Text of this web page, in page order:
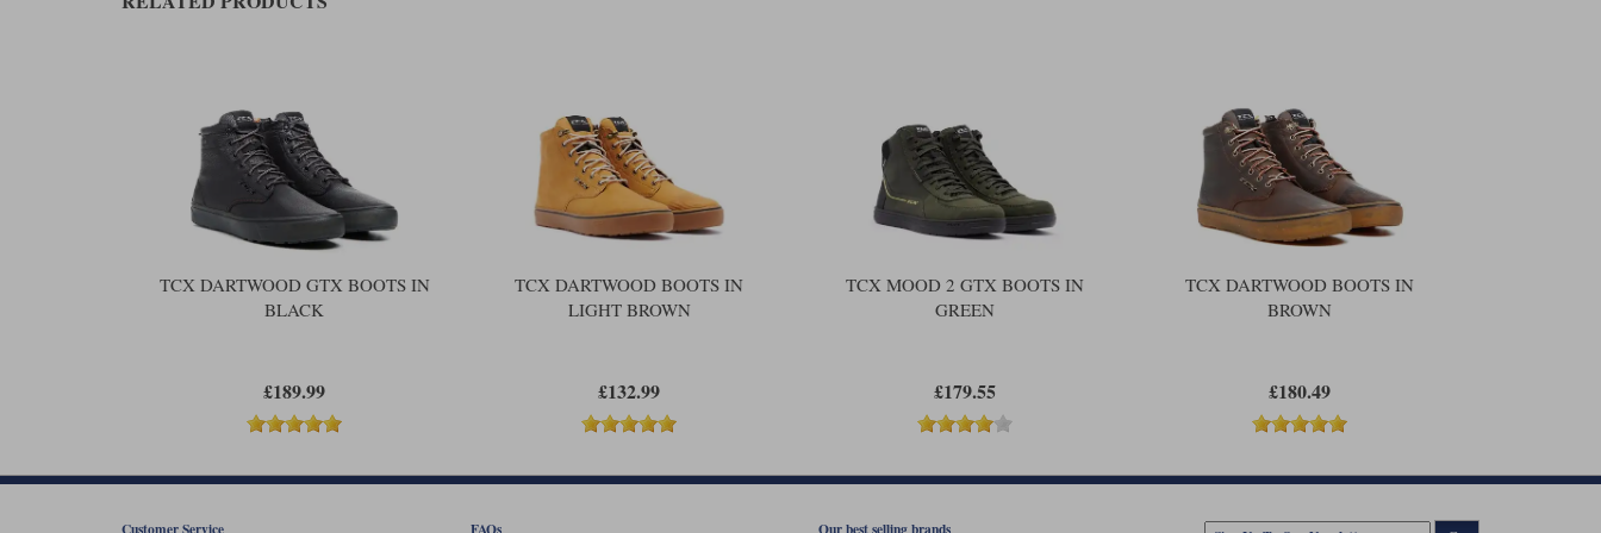
TCX DARTWOOD GTX BOOTS IN
BLACK
£189.99
TCX DARTWOOD BOOTS IN
LIGHT BROWN
£132.99
TCX MOOD 2 GTX BOOTS IN
GREEN
£179.55
TCX DARTWOOD BOOTS IN
BROWN
£180.49
Customer Service FAQs Our best selling brands